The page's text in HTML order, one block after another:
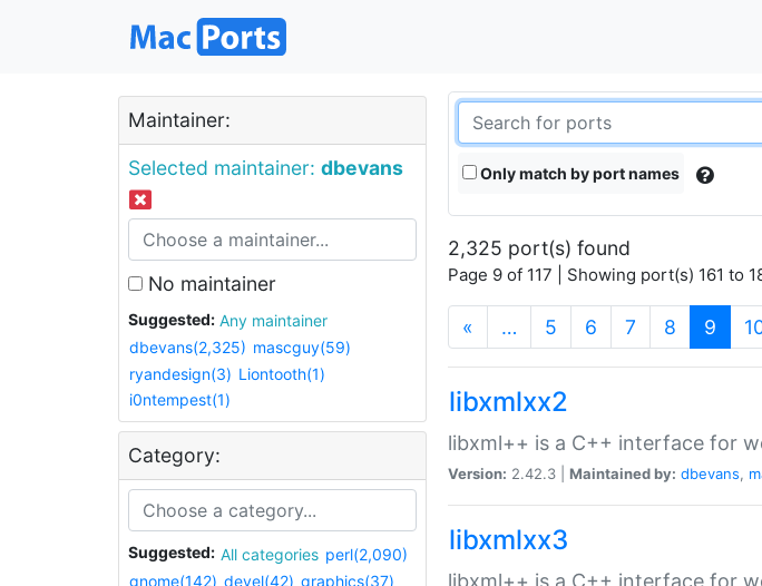
Maintainer:
Selected maintainer: dbevans
No maintainer
Suggested:
Any maintainer
dbevans(2,325) mascguy(59)
ryandesign(3) Liontooth(1)
i0ntempest(1)
Category:
Suggested: All categories perl(2,090)
gnome(142) devel(42) graphics(37)
Only match by port names
2,325 port(s) found
Page 9 of 117 | Showing port(s) 161 to
« … 5 6 7 8 9
libxmlxx2
libxml++ is a C++ interface for
Version: 2.42.3 | Maintained by: dbevans,
libxmlxx3
libxml++ is a C++ interface for